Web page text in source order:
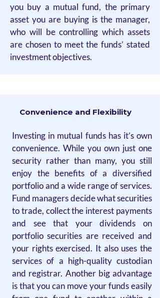
you buy a mutual fund, the primary
asset you are buying is the manager,
who will be controlling which assets
are chosen to meet the funds’ stated
investment objectives.
Convenience and Flexibility
Investing in mutual funds has it’s own
convenience. While you own just one
security rather than many, you still
enjoy the benefits of a diversified
portfolio and a wide range of services.
Fund managers decide what securities
to trade, collect the interest payments
and see that your dividends on
portfolio securities are received and
your rights exercised. It also uses the
services of a high-quality custodian
and registrar. Another big advantage
is that you can move your funds easily